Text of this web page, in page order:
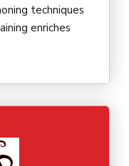
techniques
enriches